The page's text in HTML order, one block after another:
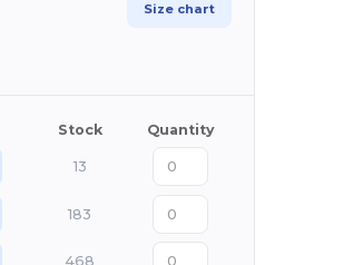
Size chart
Stock Quantity
13
183
468